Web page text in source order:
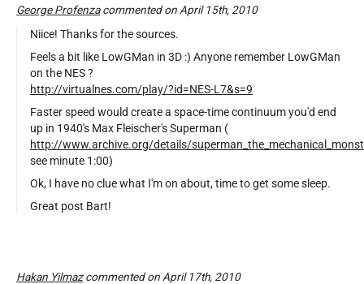
George Profenzacommented on April 15th, 2010
Niice! Thanks for the sources.
Feels a bit like LowGMan in 3D :) Anyone remember LowGMan
on the NES ?
http://virtualnes.com/play/?id=NES-L7&s=9
Faster speed would create a space-time continuum you'd end
up in 1940's Max Fleischer's Superman (
http://www.archive.org/details/
see minute 1:00)
Ok, I have no clue what I'm on about, time to get some sleep.
Great post Bart!
Hakan Yilmazcommented on April 17th, 2010